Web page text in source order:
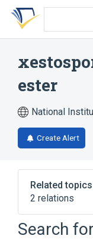
Skip
search
Skip
Skip
account
ester
National
Create Alert
Related topics
2 relations
Broader( 2)
Search